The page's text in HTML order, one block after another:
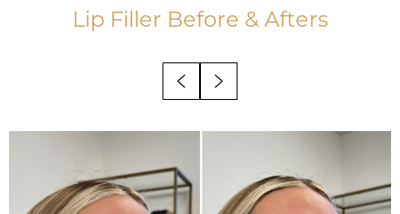
Benefits
Recovery
FAQs
Lip Filler Before & Afters